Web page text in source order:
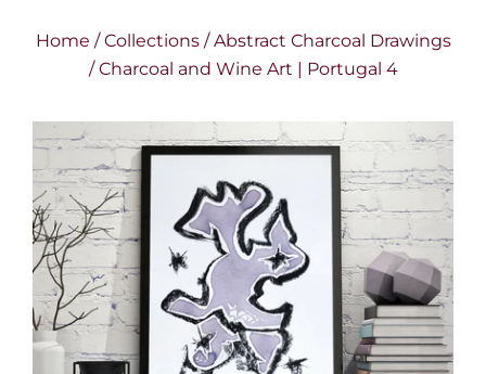
Home / Collections / Abstract Charcoal Drawings
/ Charcoal and Wine Art | Portugal 4